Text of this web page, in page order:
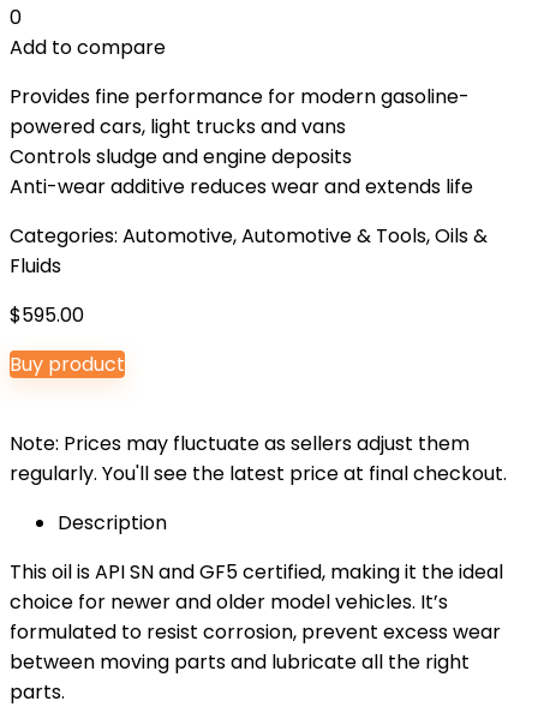
0
Add to compare
Provides fine performance for modern gasoline-
powered cars, light trucks and vans
Controls sludge and engine deposits
Anti-wear additive reduces wear and extends life
Categories: Automotive,Automotive & Tools,Oils &
Fluids
$595.00
Buy product
Note: Prices may fluctuate as sellers adjust them
regularly. You'll see the latest price at final checkout.
Description
This oil is API SN and GF5 certified, making it the ideal
choice for newer and older model vehicles. It’s
formulated to resist corrosion, prevent excess wear
between moving parts and lubricate all the right
parts.